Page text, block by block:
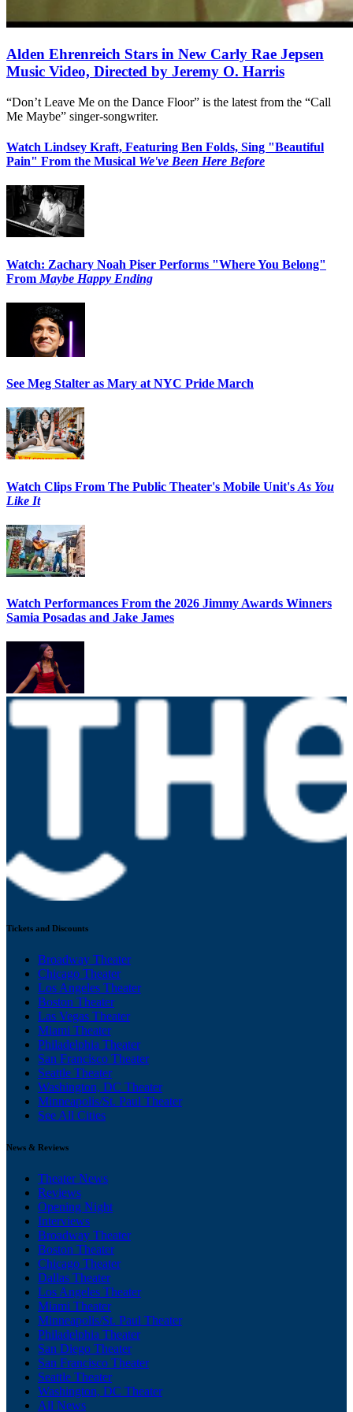
Alden Ehrenreich Stars in New Carly Rae Jepsen
Music Video, Directed by Jeremy O. Harris
“Don’t Leave Me on the Dance Floor” is the latest from the “Call
Me Maybe” singer-songwriter.
Watch Lindsey Kraft, Featuring Ben Folds, Sing "Beautiful
Pain" From the Musical We've Been Here Before
Watch: Zachary Noah Piser Performs "Where You Belong"
From Maybe Happy Ending
See Meg Stalter as Mary at NYC Pride March
Watch Clips From The Public Theater's Mobile Unit's As You
Like It
Watch Performances From the 2026 Jimmy Awards Winners
Samia Posadas and Jake James
Tickets and Discounts
Broadway Theater
Chicago Theater
Los Angeles Theater
Boston Theater
Las Vegas Theater
Miami Theater
Philadelphia Theater
San Francisco Theater
Seattle Theater
Washington, DC Theater
Minneapolis/St. Paul Theater
See All Cities
News & Reviews
Theater News
Reviews
Opening Night
Interviews
Broadway Theater
Boston Theater
Chicago Theater
Dallas Theater
Los Angeles Theater
Miami Theater
Minneapolis/St. Paul Theater
Philadelphia Theater
San Diego Theater
San Francisco Theater
Seattle Theater
Washington, DC Theater
All News